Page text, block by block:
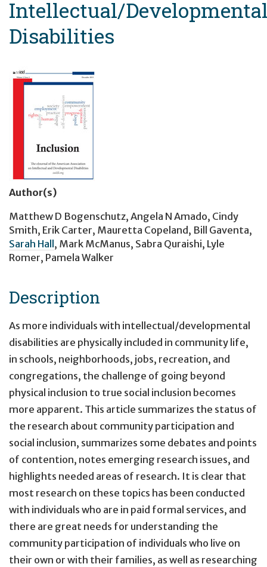
Intellectual/
Disabilities
Author(s)
Matthew D Bogenschutz, Angela N Amado, Cindy
Smith, Erik Carter, Mauretta Copeland, Bill Gaventa,
Sarah Hall, Mark McManus, Sabra Quraishi, Lyle
Romer, Pamela Walker
Description
As more individuals with intellectual/developmental
disabilities are physically included in community life,
in schools, neighborhoods, jobs, recreation, and
congregations, the challenge of going beyond
physical inclusion to true social inclusion becomes
more apparent. This article summarizes the status of
the research about community participation and
social inclusion, summarizes some debates and points
of contention, notes emerging research issues, and
highlights needed areas of research. It is clear that
most research on these topics has been conducted
with individuals who are in paid formal services, and
there are great needs for understanding the
community participation of individuals who live on
their own or with their families, as well as researching